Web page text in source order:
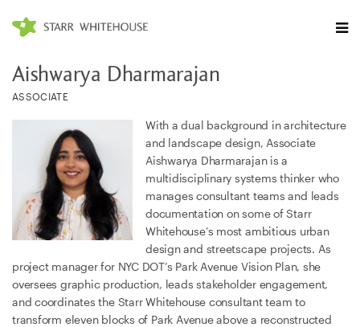
Aishwarya Dharmarajan
ASSOCIATE
With a dual background in architecture
and landscape design, Associate
Aishwarya Dharmarajan is a
multidisciplinary systems thinker who
manages consultant teams and leads
documentation on some of Starr
Whitehouse’s most ambitious urban
design and streetscape projects. As
project manager for NYC DOT’s Park Avenue Vision Plan, she
oversees graphic production, leads stakeholder engagement,
and coordinates the Starr Whitehouse consultant team to
transform eleven blocks of Park Avenue above a reconstructed